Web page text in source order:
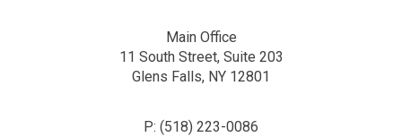
Main Office
11 South Street, Suite 203
Glens Falls, NY 12801
P: (518) 223-0086